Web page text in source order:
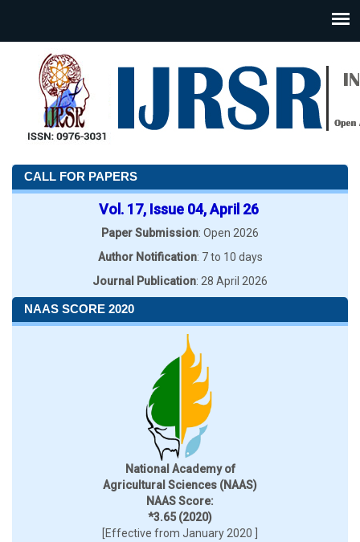
CALL FOR PAPERS
Vol. 17, Issue 04, April 26
Paper Submission: Open 2026
Author Notification: 7 to 10 days
Journal Publication: 28 April 2026
NAAS SCORE 2020
National Academy of
Agricultural Sciences (NAAS)
NAAS Score:
*3.65 (2020)
[Effective from January 2020 ]